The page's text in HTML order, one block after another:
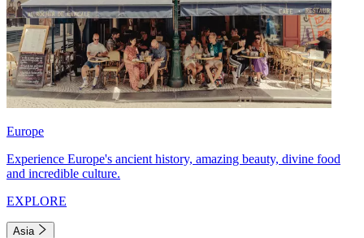
Europe
Experience Europe's ancient history, amazing beauty, divine food
and incredible culture.
EXPLORE
Asia